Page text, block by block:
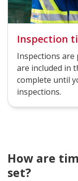
Inspection
Inspections are
are included in
complete until
inspections.
How are
set?